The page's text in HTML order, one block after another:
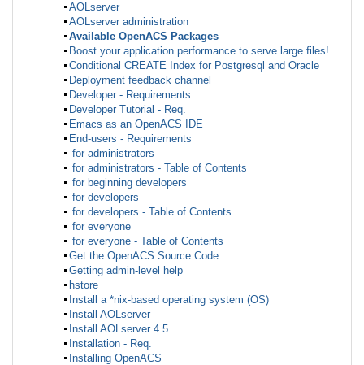
AOLserver
AOLserver administration
Available OpenACS Packages
Boost your application performance to serve large files!
Conditional CREATE Index for Postgresql and Oracle
Deployment feedback channel
Developer - Requirements
Developer Tutorial - Req.
Emacs as an OpenACS IDE
End-users - Requirements
for administrators
for administrators - Table of Contents
for beginning developers
for developers
for developers - Table of Contents
for everyone
for everyone - Table of Contents
Get the OpenACS Source Code
Getting admin-level help
hstore
Install a *nix-based operating system (OS)
Install AOLserver
Install AOLserver 4.5
Installation - Req.
Installing OpenACS